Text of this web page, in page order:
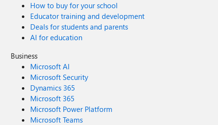
How to buy for your school
Educator training and development
Deals for students and parents
AI for education
Business
Microsoft AI
Microsoft Security
Dynamics 365
Microsoft 365
Microsoft Power Platform
Microsoft Teams